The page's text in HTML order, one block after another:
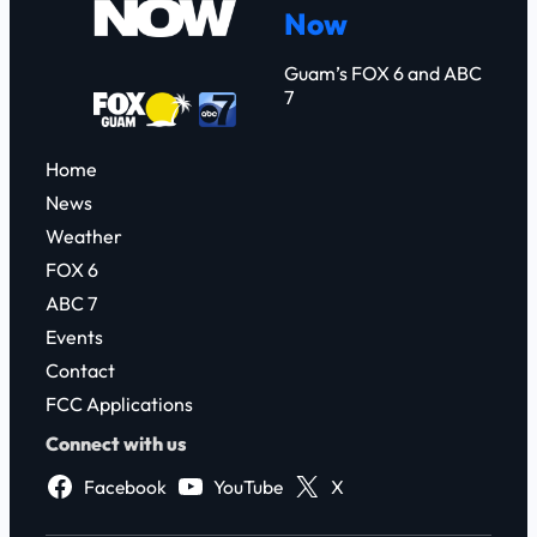
Now
Guam’s FOX 6 and ABC
7
Home
News
Weather
FOX 6
ABC 7
Events
Contact
FCC Applications
Connect with us
Facebook
YouTube X